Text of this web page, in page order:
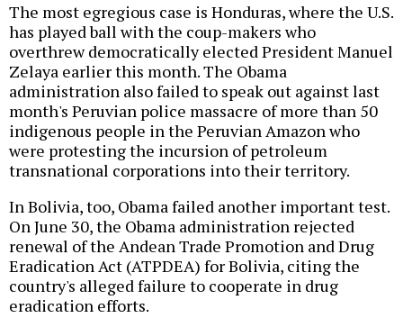
The most egregious case is Honduras, where the U.S.
has played ball with the coup-makers who
overthrew democratically elected President Manuel
Zelaya earlier this month. The Obama
administration also failed to speak out against last
month's Peruvian police massacre of more than 50
indigenous people in the Peruvian Amazon who
were protesting the incursion of petroleum
transnational corporations into their territory.
In Bolivia, too, Obama failed another important test.
On June 30, the Obama administration rejected
renewal of the Andean Trade Promotion and Drug
Eradication Act (ATPDEA) for Bolivia, citing the
country's alleged failure to cooperate in drug
eradication efforts.